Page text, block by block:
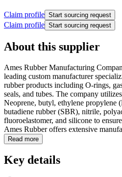
Claim profile Start sourcing request
Claim profile Start sourcing request
About this supplier
Ames Rubber Manufacturing
leading custom manufacturer
rubber products including O-rings,
seals, and tubes. The company
Neoprene, butyl, ethylene propylene
butadiene rubber (SBR), nitrile,
fluoroelastomer, and silicone to
Ames Rubber offers extensive
Read more
Key details